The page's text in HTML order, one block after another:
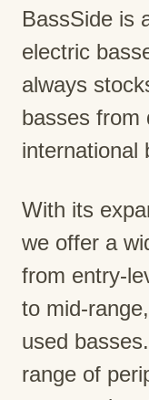
BassSide is
electric
always
basses from
international
With its
we offer a
from entry-
to mid-
used
range of